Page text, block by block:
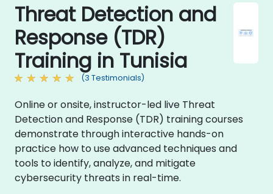
Threat Detection and
Response (TDR)
Training in Tunisia
(3 Testimonials)
Online or onsite, instructor-led live Threat
Detection and Response (TDR) training courses
demonstrate through interactive hands-on
practice how to use advanced techniques and
tools to identify, analyze, and mitigate
cybersecurity threats in real-time.